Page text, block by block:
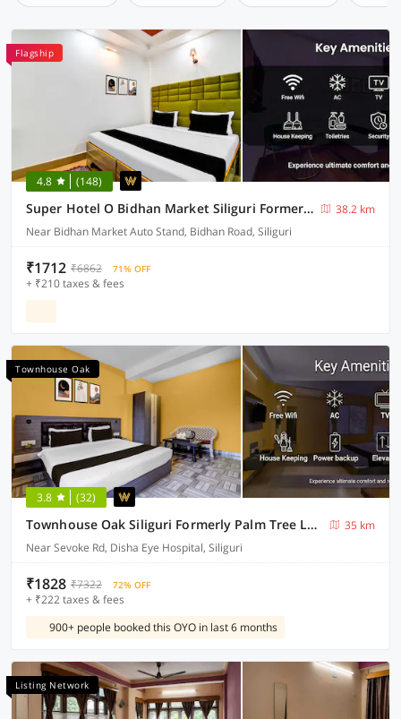
Flagship
4.8 (148)
Super Hotel O Bidhan Market Siliguri Formerly Florence
38.2 km
Near Bidhan Market Auto Stand, Bidhan Road, Siliguri
₹1712 ₹6862 71% OFF
+ ₹210 taxes & fees
Townhouse Oak
3.8 (32)
Townhouse Oak Siliguri Formerly Palm Tree Lodge
35 km
Near Sevoke Rd, Disha Eye Hospital, Siliguri
₹1828 ₹7322 72% OFF
+ ₹222 taxes & fees
900+ people booked this OYO in last 6 months
Listing Network